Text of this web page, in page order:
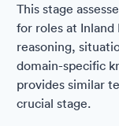
This stage
for roles at Inland
reasoning,
domain-specific
provides similar
crucial stage.